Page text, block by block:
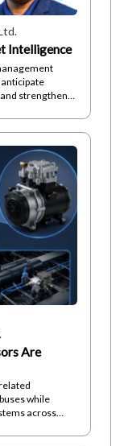
Intelligence
strengthen
Are
while
across